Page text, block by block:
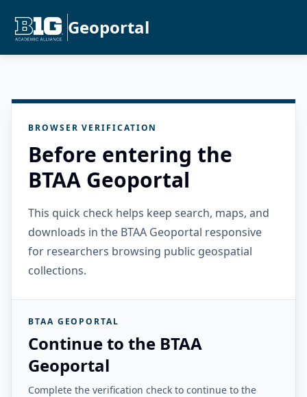
Geoportal
BROWSER VERIFICATION
Before entering the
BTAA Geoportal
This quick check helps keep search, maps, and
downloads in the BTAA Geoportal responsive
for researchers browsing public geospatial
collections.
BTAA GEOPORTAL
Continue to the BTAA
Geoportal
Complete the verification check to continue to the